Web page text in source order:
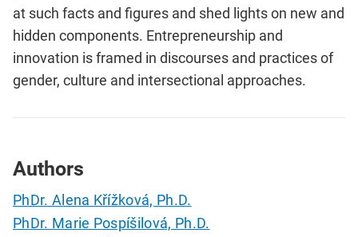
at such facts and figures and shed lights on new and
hidden components. Entrepreneurship and
innovation is framed in discourses and practices of
gender, culture and intersectional approaches.
Authors
PhDr. Alena Křížková, Ph.D.
PhDr. Marie Pospíšilová, Ph.D.